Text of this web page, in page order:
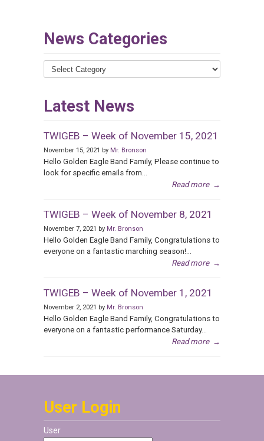
News Categories
News
Categories
Latest News
TWIGEB – Week of November 15, 2021
November 15, 2021 by Mr. Bronson
Hello Golden Eagle Band Family, Please continue to
look for specific emails from...
Read more →
TWIGEB – Week of November 8, 2021
November 7, 2021 by Mr. Bronson
Hello Golden Eagle Band Family, Congratulations to
everyone on a fantastic marching season!...
Read more →
TWIGEB – Week of November 1, 2021
November 2, 2021 by Mr. Bronson
Hello Golden Eagle Band Family, Congratulations to
everyone on a fantastic performance Saturday...
Read more →
User Login
User